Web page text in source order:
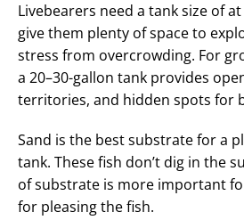
Livebearers need a tank size of
give them plenty of space to
stress from overcrowding. For
a 20–30-gallon tank provides
territories, and hidden spots for
Sand is the best substrate for a
tank. These fish don’t dig in the
of substrate is more important
for pleasing the fish.